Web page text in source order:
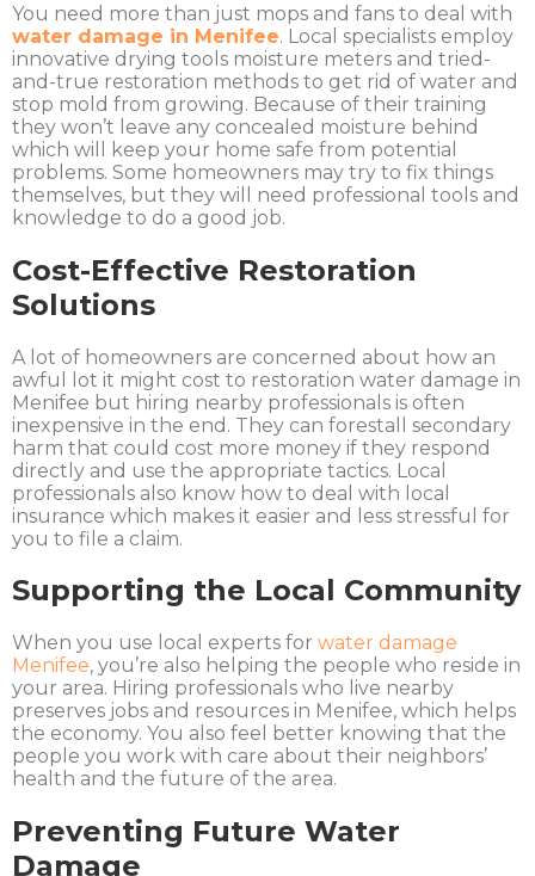
You need more than just mops and fans to deal with
water damage in Menifee. Local specialists employ
innovative drying tools moisture meters and tried-
and-true restoration methods to get rid of water and
stop mold from growing. Because of their training
they won’t leave any concealed moisture behind
which will keep your home safe from potential
problems. Some homeowners may try to fix things
themselves, but they will need professional tools and
knowledge to do a good job.
Cost-Effective Restoration
Solutions
A lot of homeowners are concerned about how an
awful lot it might cost to restoration water damage in
Menifee but hiring nearby professionals is often
inexpensive in the end. They can forestall secondary
harm that could cost more money if they respond
directly and use the appropriate tactics. Local
professionals also know how to deal with local
insurance which makes it easier and less stressful for
you to file a claim.
Supporting the Local Community
When you use local experts for water damage
Menifee, you’re also helping the people who reside in
your area. Hiring professionals who live nearby
preserves jobs and resources in Menifee, which helps
the economy. You also feel better knowing that the
people you work with care about their neighbors’
health and the future of the area.
Preventing Future Water
Damage